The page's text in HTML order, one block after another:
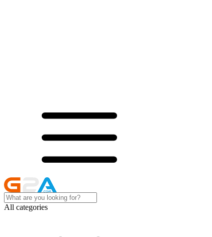
All categories